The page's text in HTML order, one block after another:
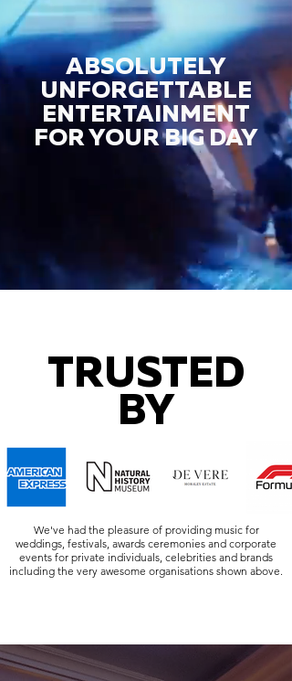
ABSOLUTELY
UNFORGETTABLE
ENTERTAINMENT
FOR YOUR BIG DAY
TRUSTED
BY
We've had the pleasure of providing music for
weddings, festivals, awards ceremonies and corporate
events for private individuals, celebrities and brands
including the very awesome organisations shown above.